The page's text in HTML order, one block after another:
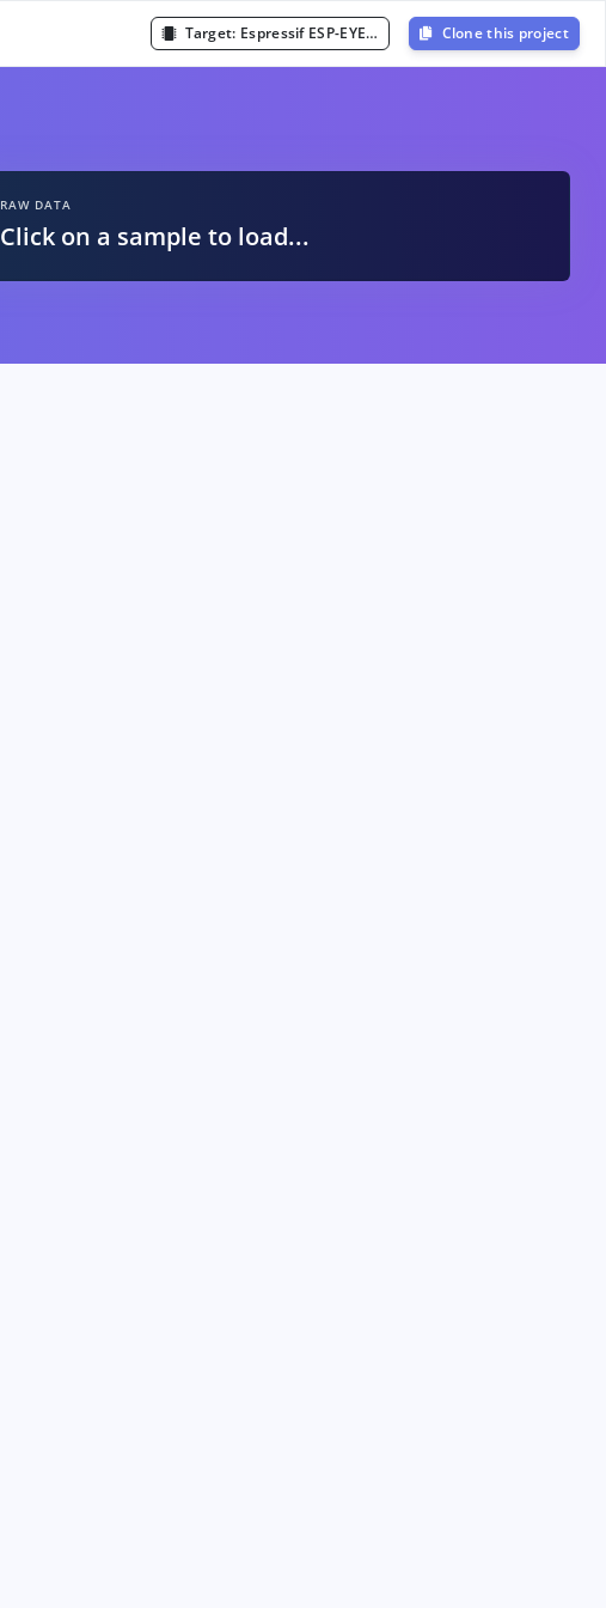
Target: Espressif ESP-EYE (ESP32 240MHz) Clone this project
RAW DATA
Click on a sample to load...